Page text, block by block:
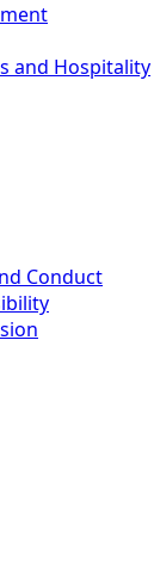
and Hospitality
Conduct